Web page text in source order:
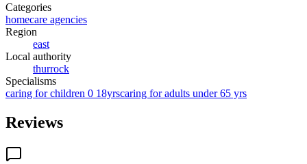
Categories
homecare agencies
Region
east
Local authority
thurrock
Specialisms
caring for children 0 18yrscaring for adults under 65 yrs
Reviews